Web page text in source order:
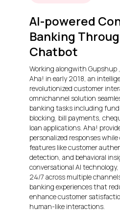
AI-powered
Banking
Chatbot
Working alongwith Gupshup
Aha! in early 2018, an
revolutionized customer
omnichannel solution
banking tasks including
blocking, bill payments,
loan applications. Aha!
personalized responses
features like customer
detection, and behavioral
conversational AI
24/7 across multiple
banking experiences that
enhance customer
human-like interactions.